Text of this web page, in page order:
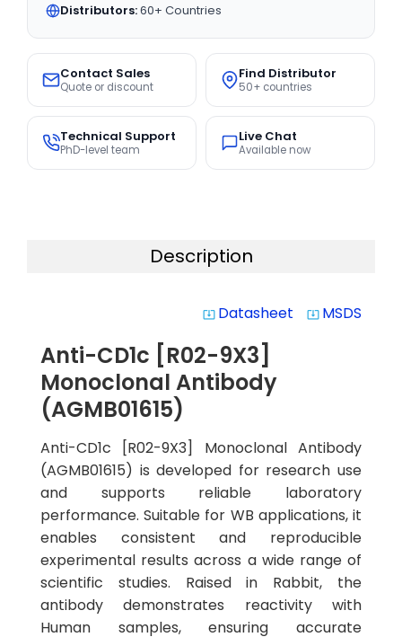
Distributors:60+ Countries
Contact Sales
Quote or discount
Find Distributor
50+ countries
Technical Support
PhD-level team
Live Chat
Available now
Description
system_update_alt Datasheet system_update_alt MSDS
Anti-CD1c [R02-9X3]
Monoclonal Antibody
(AGMB01615)
Anti-CD1c [R02-9X3] Monoclonal Antibody
(AGMB01615) is developed for research use
and supports reliable laboratory
performance. Suitable for WB applications, it
enables consistent and reproducible
experimental results across a wide range of
scientific studies. Raised in Rabbit, the
antibody demonstrates reactivity with
Human samples, ensuring accurate